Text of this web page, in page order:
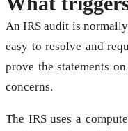
An IRS audit is
easy to resolve and
prove the statements
concerns.
The IRS uses a